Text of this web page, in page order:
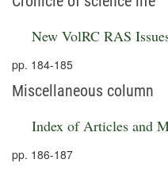
New VolRC RAS
pp. 184-185
Miscellaneous column
Index of Articles and
pp. 186-187